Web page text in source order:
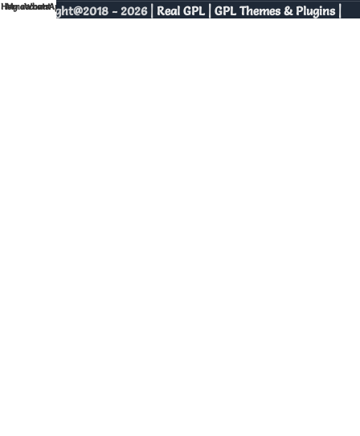
Copyright@2018 - 2026 | Real GPL | GPL Themes & Plugins |
Home
My account
WhatsApp